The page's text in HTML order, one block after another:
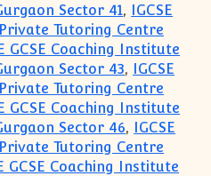
Sector 41, IGCSE
Tutoring Centre
GCSE Coaching Institute
Sector 43, IGCSE
Tutoring Centre
GCSE Coaching Institute
Sector 46, IGCSE
Tutoring Centre
GCSE Coaching Institute